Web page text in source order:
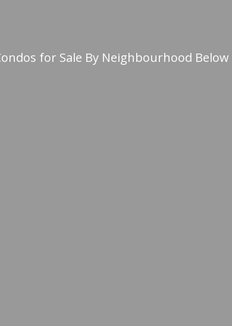
for Sale By Neighbourhood Below